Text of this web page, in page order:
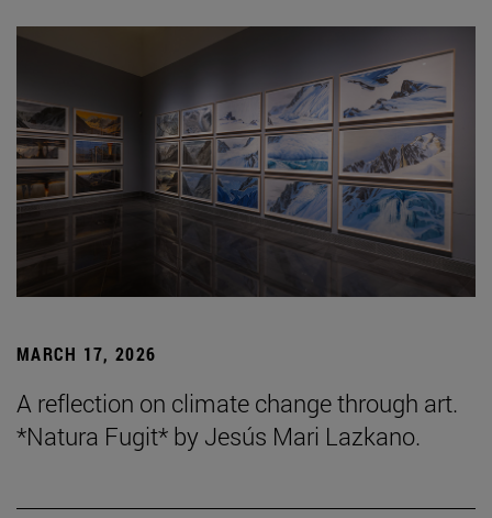
MARCH 17, 2026
A reflection on climate change through art.
*Natura Fugit* by Jesús Mari Lazkano.